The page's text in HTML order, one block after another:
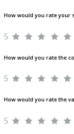
How would you rate your
5
How would you rate the
5
How would you rate the
5